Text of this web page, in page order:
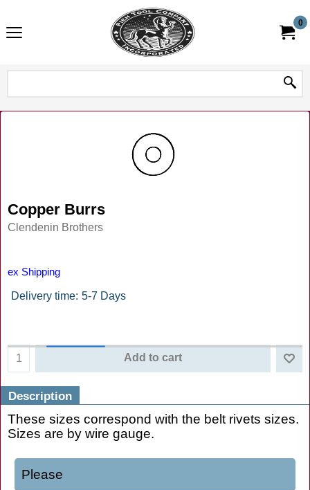
0
Copper Burrs
Clendenin Brothers
ex Shipping
Delivery time: 5-7 Days
Add to cart
Description
These sizes correspond with the belt rivets sizes.
Sizes are by wire gauge.
Please